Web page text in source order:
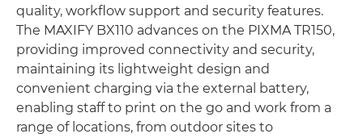
quality, workflow support and security features.
The MAXIFY BX110 advances on the PIXMA TR150,
providing improved connectivity and security,
maintaining its lightweight design and
convenient charging via the external battery,
enabling staff to print on the go and work from a
range of locations, from outdoor sites to